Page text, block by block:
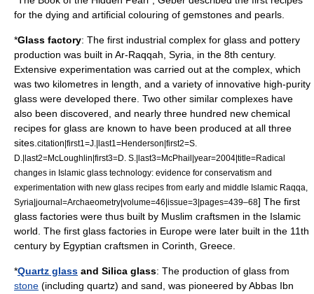
for the dying and artificial colouring of gemstones and pearls.
*Glass factory: The first industrial complex for glass and pottery
production was built in Ar-Raqqah Syria , in the 8th century.
Extensive experimentation was carried out at the complex, which
was two kilometres in length, and a variety of innovative high-purity
glass were developed there. Two other similar complexes have
also been discovered, and nearly three hundred new chemical
recipes for glass are known to have been produced at all three
sites. citation|first1=J.|last1=Henderson|first2=S.
D.|last2=McLoughlin|first3=D. S.|last3=McPhail|year=2004|title=Radical
changes in Islamic glass technology: evidence for conservatism and
experimentation with new glass recipes from early and middle Islamic Raqqa,
Syria|journal=Archaeometry|volume=46|issue=3|pages=439–68] The first
glass factories were thus built by Muslim craftsmen in the Islamic
world. The first glass factories in Europe were later built in the 11th
century by Egyptian craftsmen in Corinth Greece
*Quartz glass and Silica glass: The production of glass from
stone (including quartz) and sand , was pioneered byAbbas Ibn